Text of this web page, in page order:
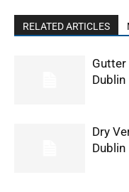
RELATED ARTICLES
Dublin
Dry
Dublin